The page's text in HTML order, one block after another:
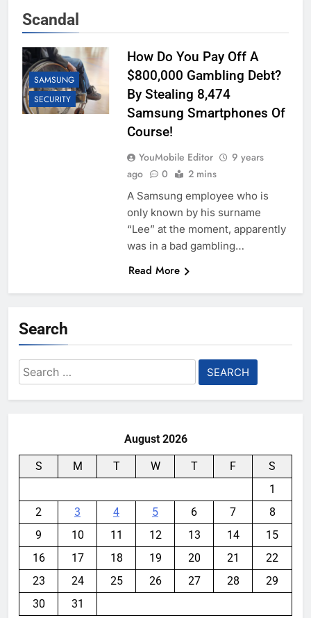
Scandal
SAMSUNG
SECURITY
How Do You Pay Off A
$800,000 Gambling Debt?
By Stealing 8,474
Samsung Smartphones Of
Course!
YouMobile Editor
9 years
ago
0 2 mins
A Samsung employee who is
only known by his surname
“Lee” at the moment, apparently
was in a bad gambling…
Read More
Search
Search
for:
August 2026
S M T W T F
S
1
2
3 4 5 6 7
8
9
10 11 12 13 14
15
16
17 18 19 20 21
22
23
24 25 26 27 28
29
30
31